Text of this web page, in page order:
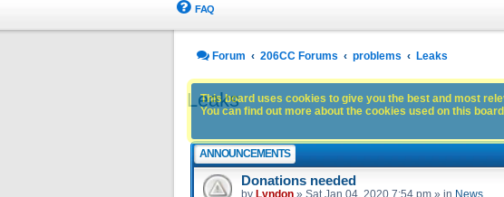
FAQ
Forum 206CC Forums problems Leaks
Leaks
ANNOUNCEMENTS
Donations needed
by Lyndon » Sat Jan 04, 2020 7:54 pm » in News
This board uses cookies to give you the best and most
You can find out more about the cookies used on this